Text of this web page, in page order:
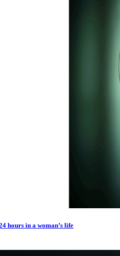
hours in a woman’s life